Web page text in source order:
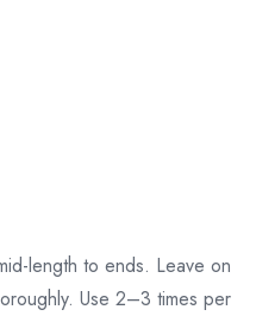
length to ends. Leave on
Use 2–3 times per